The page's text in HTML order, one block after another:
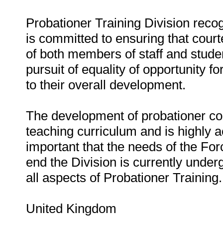
Probationer Training Division
is committed to ensuring that
of both members of staff and
pursuit of equality of opportunity
to their overall development.
The development of probationer
teaching curriculum and is highly
important that the needs of the
end the Division is currently
all aspects of Probationer Training.
United Kingdom